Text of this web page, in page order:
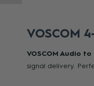
VOSCOM
VOSCOM Audio
signal delivery.